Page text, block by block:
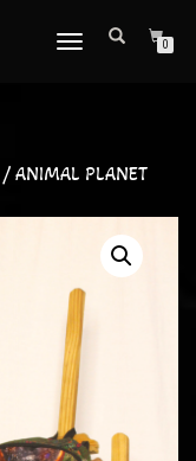
TOGGLE
0
/ ANIMAL PLANET